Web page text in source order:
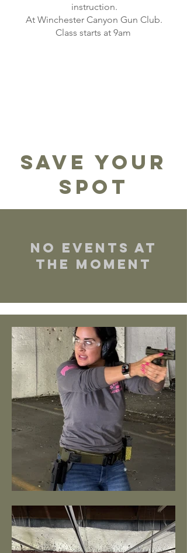
instruction.
At Winchester Canyon Gun Club.
Class starts at 9am
Save Your
Spot
No events at
the moment